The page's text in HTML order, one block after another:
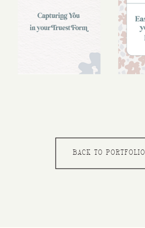
BACK TO PORTFOLIO